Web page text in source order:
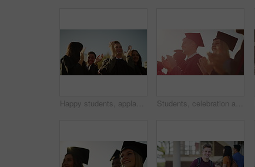
Happy students, applause and celebration at outdoor graduation for achievement or qualification at ceremony. Academic group, smile or clapping in diploma, degree or higher education success at campus Students, celebration and university graduation for applause, happy or college in summer sunshine at campus. Men, women and smile for education goal, achievement or future in crowd, outdoor or group